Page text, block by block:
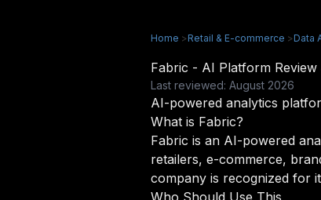
Home >Retail & E-commerce >Data
Fabric - AI Platform
Last reviewed: August 2026
AI-powered analytics
What is Fabric?
Fabric is an AI-powered
retailers, e-commerce,
company is recognized for
Who Should Use This